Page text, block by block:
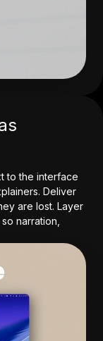
to the interface
Deliver
are lost. Layer
narration,